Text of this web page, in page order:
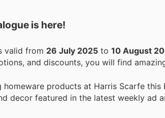
is here!
valid from 26 July 2025 to 10 August
and discounts, you will find
products at Harris Scarfe
decor featured in the latest weekly ad